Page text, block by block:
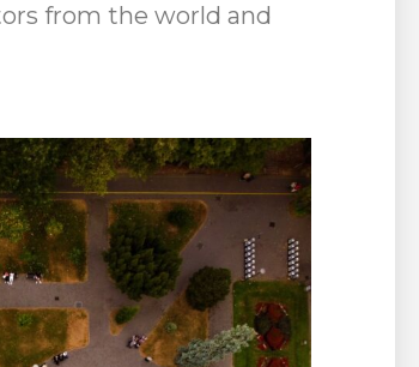
from the world and